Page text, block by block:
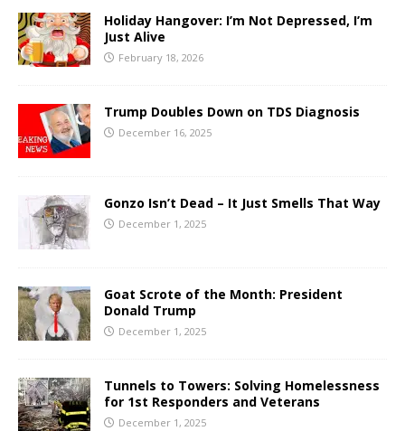
Holiday Hangover: I’m Not Depressed, I’m
Just Alive
February 18, 2026
Trump Doubles Down on TDS Diagnosis
December 16, 2025
Gonzo Isn’t Dead – It Just Smells That Way
December 1, 2025
Goat Scrote of the Month: President
Donald Trump
December 1, 2025
Tunnels to Towers: Solving Homelessness
for 1st Responders and Veterans
December 1, 2025